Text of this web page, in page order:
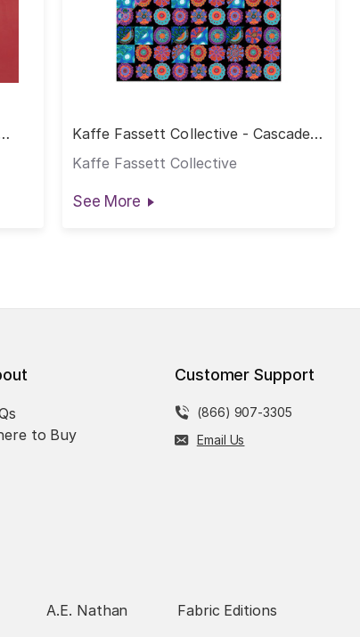
Kaffe Fassett Collective - Cascade
Kaffe Fassett Collective
See More
to Buy
Customer Support
(866) 907-3305
Email Us
A.E. Nathan Fabric Editions